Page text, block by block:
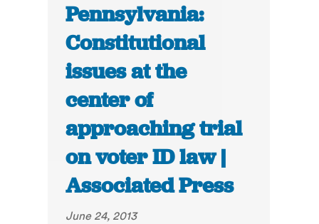
Pennsylvania:
Constitutional
issues at the
center of
approaching trial
on voter ID law |
Associated Press
June 24, 2013